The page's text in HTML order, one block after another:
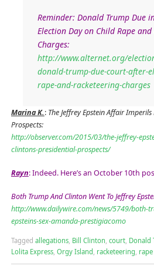
Reminder: Donald Trump Due
Election Day on Child Rape
Charges:
http://www.alternet.org/
donald-trump-due-court-after-
rape-and-racketeering-charges
Marina K.: The Jeffrey Epstein Affair
Prospects:
http://observer.com/2015/03/the-jeffrey-
clintons-presidential-prospects/
Rayn: Indeed. Here’s an October 10th
Both Trump And Clinton Went To Jeffrey
http://www.dailywire.com/news/5749/both-
epsteins-sex-amanda-prestigiacomo
Tagged allegations, Bill Clinton court, Donald
Lolita Express, Orgy Island racketeering rape